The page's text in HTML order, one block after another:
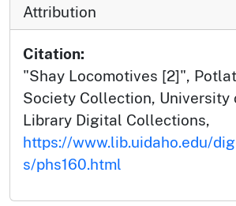
Attribution
Citation:
"Shay Locomotives [2]",
Society Collection, University
Library Digital Collections,
https://www.lib.uidaho.edu/
s/phs160.html